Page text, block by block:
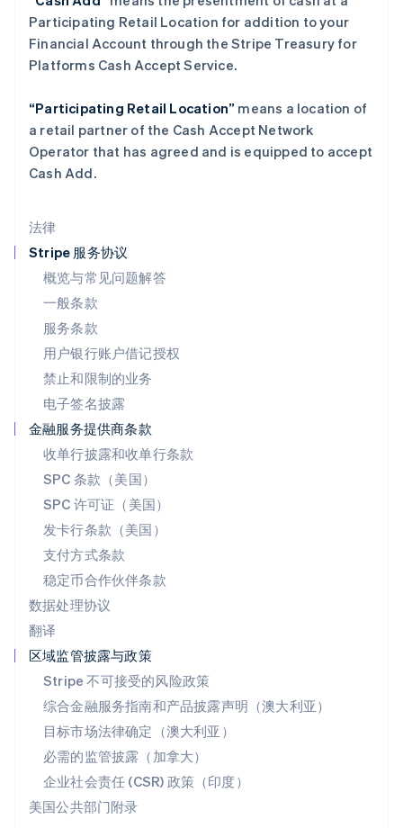
法律
Stripe 服务协议
概览与常见问题解答
一般条款
服务条款
用户银行账户借记授权
禁止和限制的业务
电子签名披露
金融服务提供商条款
收单行披露和收单行条款
SPC 条款（美国）
SPC 许可证（美国）
发卡行条款（美国）
支付方式条款
稳定币合作伙伴条款
数据处理协议
翻译
区域监管披露与政策
Stripe 不可接受的风险政策
综合金融服务指南和产品披露声明（澳大利亚）
目标市场法律确定（澳大利亚）
必需的监管披露（加拿大）
企业社会责任 (CSR) 政策（印度）
美国公共部门附录
Participating Retail Location for addition to your
Financial Account through the Stripe Treasury for
Platforms Cash Accept Service.
“Participating Retail Location” means a location of
a retail partner of the Cash Accept Network
Operator that has agreed and is equipped to accept
Cash Add.
Deutsch English
卢森堡
FrançaisDeutschEnglish
罗马尼亚
English
马来西亚
English 简体中文
美国
Español
挪威
葡萄牙
Português
日本
日本語English
瑞典
SvenskaEnglish
DeutschFrançais
塞浦路斯
English
斯洛伐克
English
斯洛文尼亚
泰国
ไทยEnglish
希腊
English
西班牙
新加坡
新西兰
English
匈牙利
English
意大利
ItalianoEnglish
English